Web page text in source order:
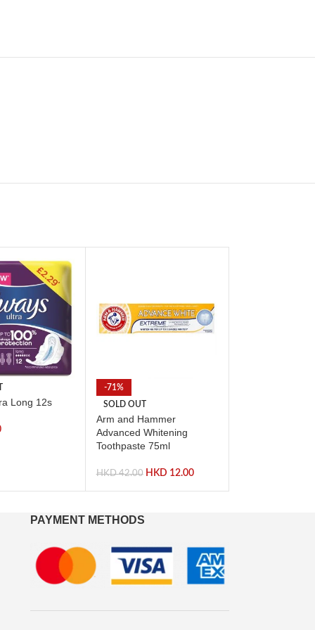
Long 12s
-71%
SOLD OUT
Arm and Hammer
Advanced Whitening
Toothpaste 75ml
HKD42.00 HKD 12.00
PAYMENT METHODS